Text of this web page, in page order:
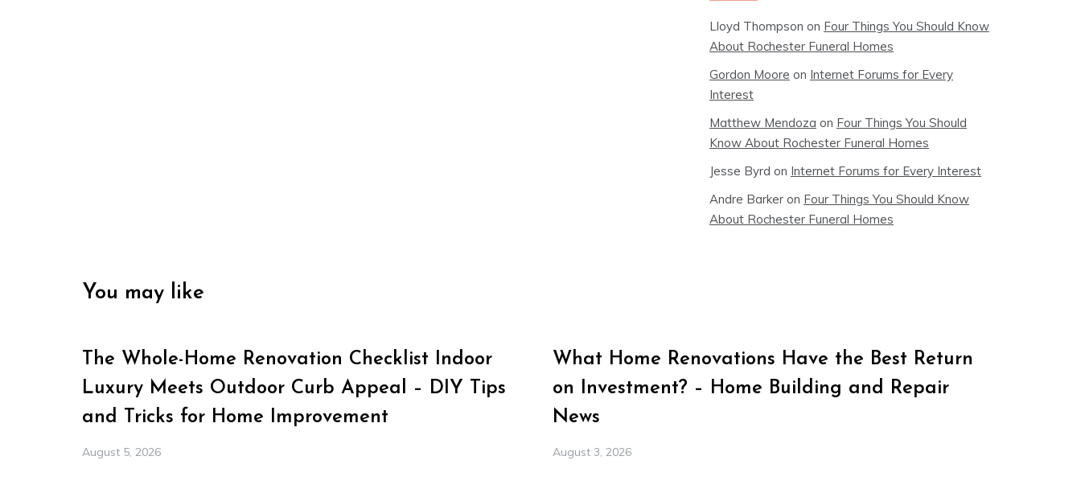
Lloyd Thompson on Four Things You Should Know
About Rochester Funeral Homes
Gordon Moore on Internet Forums for Every
Interest
Matthew Mendoza on Four Things You Should
Know About Rochester Funeral Homes
Jesse Byrd on Internet Forums for Every Interest
Andre Barker on Four Things You Should Know
About Rochester Funeral Homes
You may like
The Whole-Home Renovation Checklist Indoor
Luxury Meets Outdoor Curb Appeal – DIY Tips
and Tricks for Home Improvement
August 5, 2026
What Home Renovations Have the Best Return
on Investment? – Home Building and Repair
News
August 3, 2026